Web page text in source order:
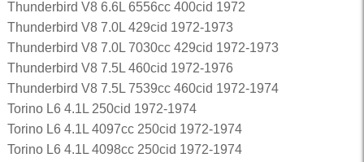
Thunderbird V8 6.6L 6556cc 400cid 1972
Thunderbird V8 7.0L 429cid 1972-1973
Thunderbird V8 7.0L 7030cc 429cid 1972-1973
Thunderbird V8 7.5L 460cid 1972-1976
Thunderbird V8 7.5L 7539cc 460cid 1972-1974
Torino L6 4.1L 250cid 1972-1974
Torino L6 4.1L 4097cc 250cid 1972-1974
Torino L6 4.1L 4098cc 250cid 1972-1974